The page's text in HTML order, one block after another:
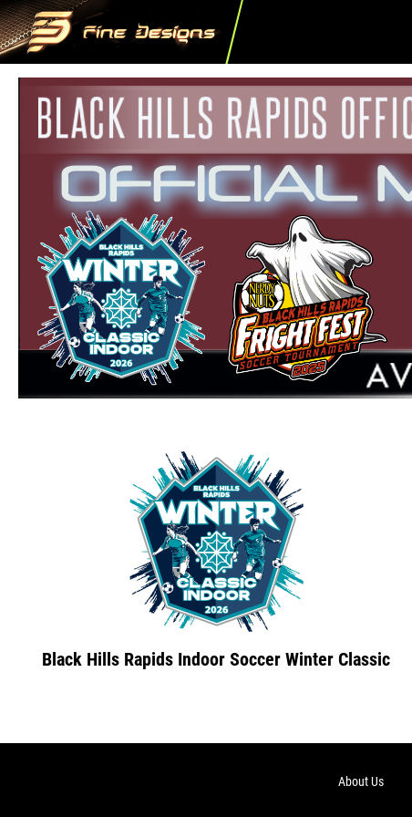
Black Hills Rapids Indoor Soccer Winter Classic
About Us